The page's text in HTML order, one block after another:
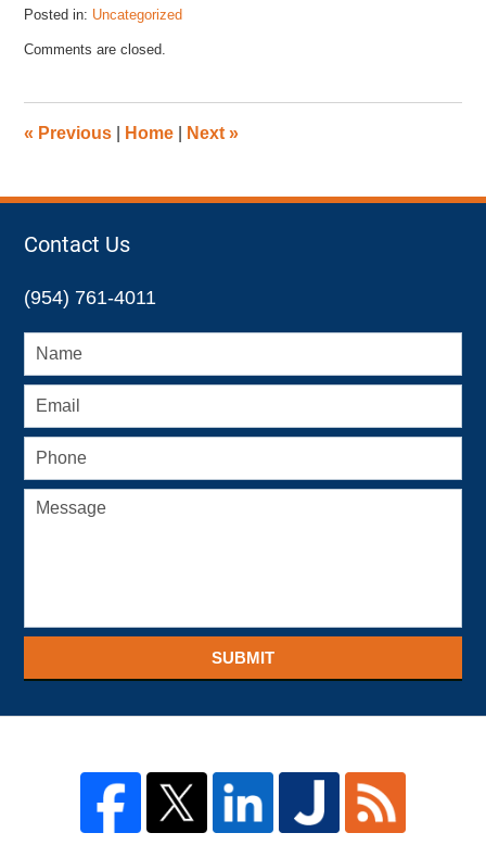
Posted in: Uncategorized
October
pm
Comments are closed.
« Previous Home Next»
Contact Us
(954) 761-4011
SUBMIT